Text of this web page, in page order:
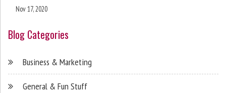
Nov 17, 2020
Blog Categories
Business & Marketing
General & Fun Stuff